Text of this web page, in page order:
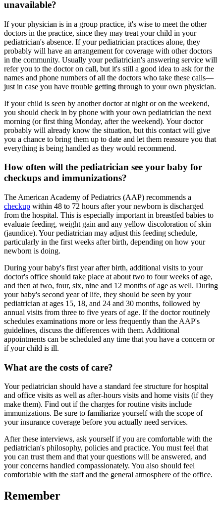
unavailable?
If your physician is in a group practice, it's wise to meet the other
doctors in the practice, since they may treat your child in your
pediatrician's absence. If your pediatrician practices alone, they
probably will have an arrangement for coverage with other doctors
in the community. Usually your pediatrician's answering service will
refer you to the doctor on call, but it's still a good idea to ask for the
names and phone numbers of all the doctors who take these calls—
just in case you have trouble getting through to your own physician.
If your child is seen by another doctor at night or on the weekend,
you should check in by phone with your own pediatrician the next
morning (or first thing Monday, after the weekend). Your doctor
probably will already know the situation, but this contact will give
you a chance to bring them up to date and let them reassure you that
everything is being handled as they would recommend.
How often will the pediatrician see your baby for
checkups and immunizations?
The American Academy of Pediatrics (AAP) recommends a
checkup within 48 to 72 hours after your newborn is discharged
from the hospital. This is especially important in breastfed babies to
evaluate feeding, weight gain and any yellow discoloration of skin
(jaundice). Your pediatrician may adjust this feeding schedule,
particularly in the first weeks after birth, depending on how your
newborn is doing.
During your baby's first year after birth, additional visits to your
doctor's office should take place at about two to four weeks of age,
and then at two, four, six, nine and 12 months of age as well. During
your baby's second year of life, they should be seen by your
pediatrician at ages 15, 18, and 24 and 30 months, followed by
annual visits from three to five years of age. If the doctor routinely
schedules examinations more or less frequently than the AAP's
guidelines, discuss the differences with them. Additional
appointments can be scheduled any time that you have a concern or
if your child is ill.
What are the costs of care?
Your pediatrician should have a standard fee structure for hospital
and office visits as well as after-hours visits and home visits (if they
make them). Find out if the charges for routine visits include
immunizations. Be sure to familiarize yourself with the scope of
your insurance coverage before you actually need services.
After these interviews, ask yourself if you are comfortable with the
pediatrician's philosophy, policies and practice. You must feel that
you can trust them and that your questions will be answered, and
your concerns handled compassionately. You also should feel
comfortable with the staff and the general atmosphere of the office.
Remember